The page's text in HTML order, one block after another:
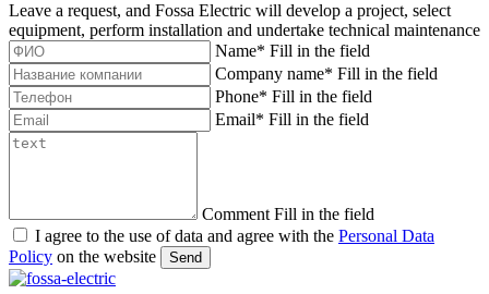
Leave a request, and Fossa Electric will develop a project, select
equipment, perform installation and undertake technical maintenance
Name* Fill in the field
Company name* Fill in the field
Phone* Fill in the field
Email* Fill in the field
Comment Fill in the field
I agree to the use of data and agree with the Personal Data
Policy on the website Send